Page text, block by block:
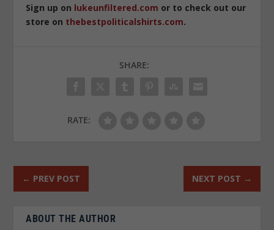
Sign up on lukeunfiltered.com or to check out our
store on thebestpoliticalshirts.com.
SHARE:
RATE:
← PREV POST NEXT POST →
ABOUT THE AUTHOR